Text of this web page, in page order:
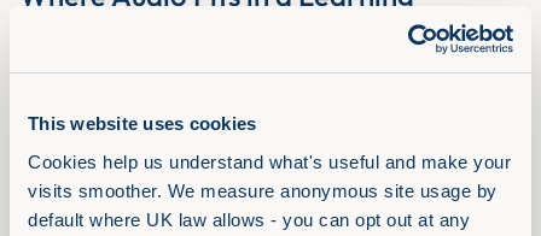
This website uses cookies
Cookies help us understand what's useful and make your
visits smoother. We measure anonymous site usage by
default where UK law allows - you can opt out at any
Recording of the Where Audio Fits in a Learning Portfolio
Read Article